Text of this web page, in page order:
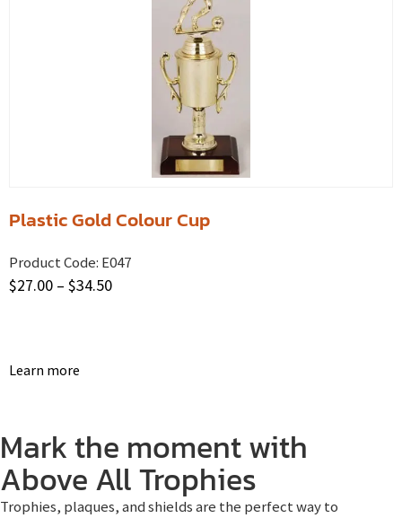
Plastic Gold Colour Cup
Product Code: E047
$27.00 – $34.50
Learn more
Mark the moment with
Above All Trophies
Trophies, plaques, and shields are the perfect way to